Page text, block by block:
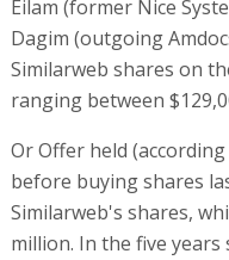
Eilam (former Nice
Dagim (outgoing
Similarweb shares on
ranging between
Or Offer held
before buying shares
Similarweb's shares,
million. In the five years